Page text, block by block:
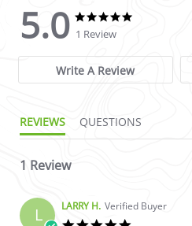
5.0
5.0 star rating
1 Review
Write A Review
REVIEWS QUESTIONS
1 Review
L LARRY H. Verified Buyer